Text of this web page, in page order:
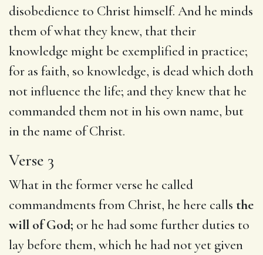
disobedience to Christ himself. And he minds
them of what they knew, that their
knowledge might be exemplified in practice;
for as faith, so knowledge, is dead which doth
not influence the life; and they knew that he
commanded them not in his own name, but
in the name of Christ.
Verse 3
What in the former verse he called
commandments from Christ, he here calls the
will of God; or he had some further duties to
lay before them, which he had not yet given